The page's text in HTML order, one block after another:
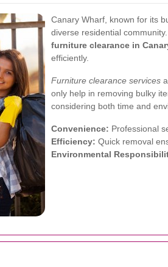
Canary Wharf, known for its
diverse residential
furniture clearance in
efficiently.
Furniture clearance services
only help in removing bulky
considering both time and
Convenience: Professional
Efficiency: Quick removal
Environmental